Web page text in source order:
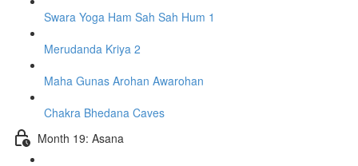
Swara Yoga Ham Sah Sah Hum 1
Merudanda Kriya 2
Maha Gunas Arohan Awarohan
Chakra Bhedana Caves
Month 19: Asana